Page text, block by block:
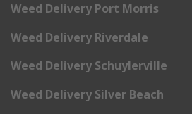
Weed Delivery Port Morris
Weed Delivery Riverdale
Weed Delivery Schuylerville
Weed Delivery Silver Beach